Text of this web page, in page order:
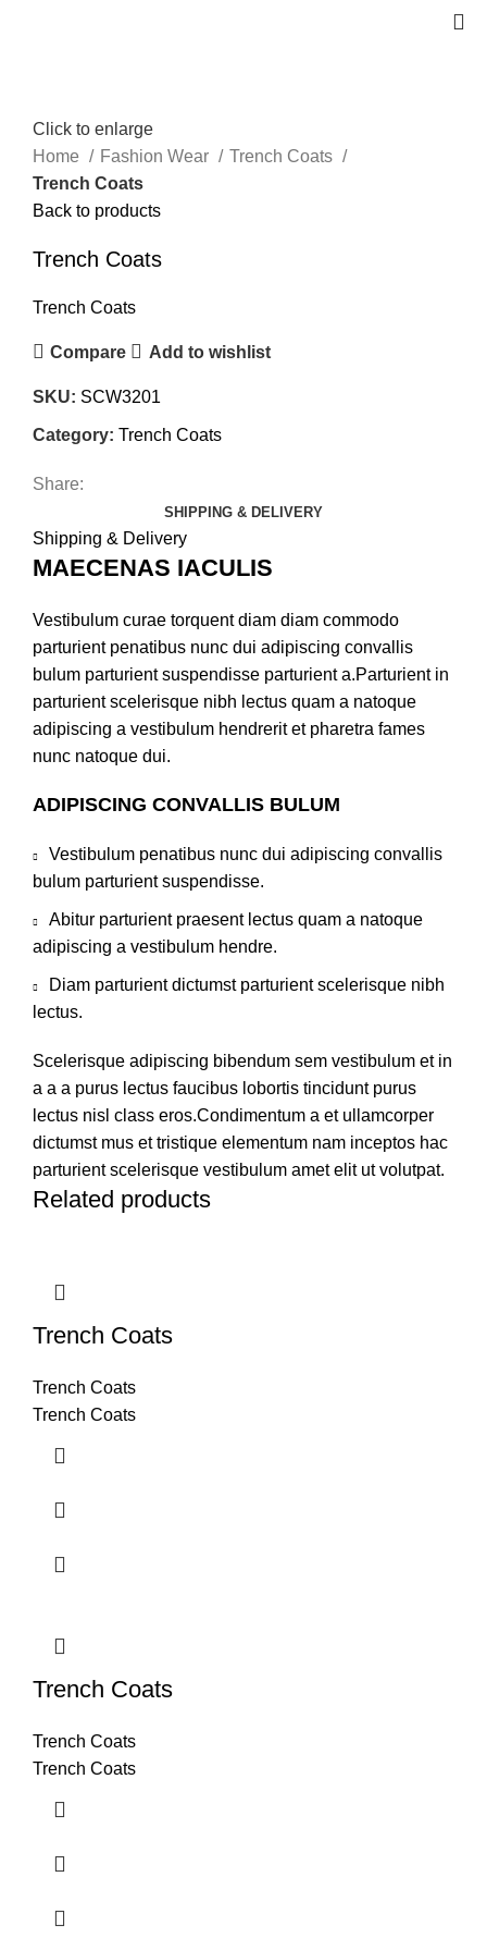
Click to enlarge
Home
Fashion Wear
Trench Coats
Trench Coats
Back to products
Trench Coats
Trench Coats
Compare Add to wishlist
SKU: SCW3201
Category: Trench Coats
Share:
SHIPPING & DELIVERY
Shipping & Delivery
MAECENAS IACULIS
Vestibulum curae torquent diam diam commodo
parturient penatibus nunc dui adipiscing convallis
bulum parturient suspendisse parturient a.Parturient in
parturient scelerisque nibh lectus quam a natoque
adipiscing a vestibulum hendrerit et pharetra fames
nunc natoque dui.
ADIPISCING CONVALLIS BULUM
Vestibulum penatibus nunc dui adipiscing convallis
bulum parturient suspendisse.
Abitur parturient praesent lectus quam a natoque
adipiscing a vestibulum hendre.
Diam parturient dictumst parturient scelerisque nibh
lectus.
Scelerisque adipiscing bibendum sem vestibulum et in
a a a purus lectus faucibus lobortis tincidunt purus
lectus nisl class eros.Condimentum a et ullamcorper
dictumst mus et tristique elementum nam inceptos hac
parturient scelerisque vestibulum amet elit ut volutpat.
Related products
Trench Coats
Trench Coats
Trench Coats
Trench Coats
Trench Coats
Trench Coats